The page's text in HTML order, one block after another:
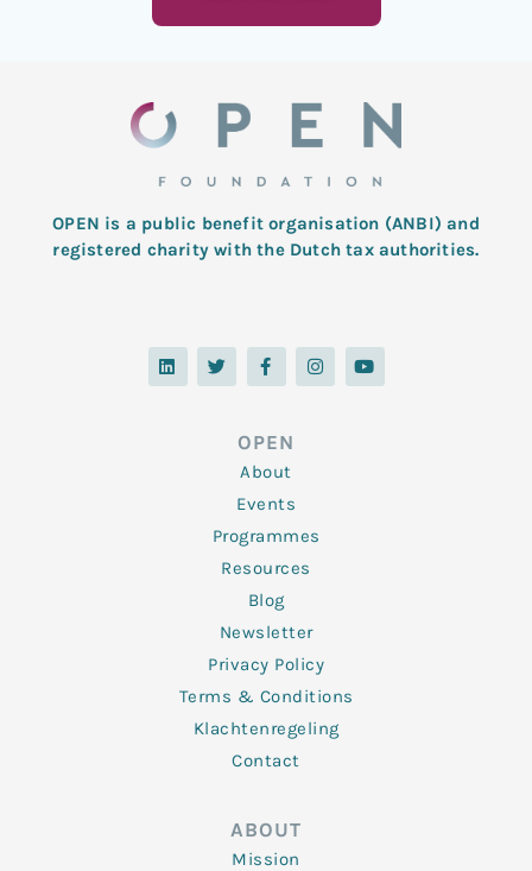
OPEN is a public benefit organisation (ANBI) and
registered charity with the Dutch tax authorities.
L
i
n
T
w
i
F
a
c
o
o
k
-
f
I
n
s
Y
o
u
OPEN
About
Events
Programmes
Resources
Blog
Newsletter
Privacy Policy
Terms & Conditions
Klachtenregeling
Contact
ABOUT
Mission